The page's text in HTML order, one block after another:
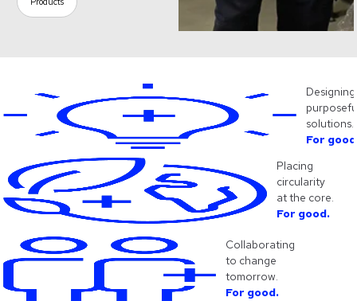
Designing
solutions.
For
Placing
circularity
at the core.
For good.
Collaborating
to change
tomorrow.
For good.